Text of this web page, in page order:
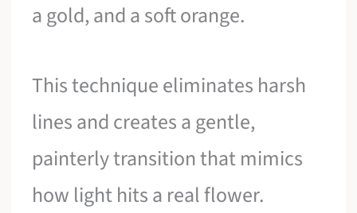
a gold, and a soft orange.
This technique eliminates harsh
lines and creates a gentle,
painterly transition that mimics
how light hits a real flower.